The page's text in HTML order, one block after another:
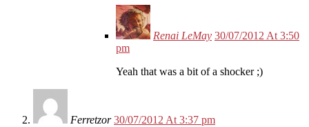
Renai LeMay 30/07/2012 At 3:50
pm
Yeah that was a bit of a shocker ;)
Ferretzor 30/07/2012 At 3:37 pm